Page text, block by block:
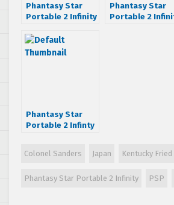
Phantasy Star
Portable 2 Infinity
created quests
Phantasy Star
Portable 2
Phantasy Star
Portable 2 Infinty
Colonel Sanders Japan Kentucky Fried
Phantasy Star Portable 2 Infinity PSP